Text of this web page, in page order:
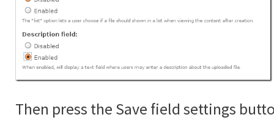
Then press the Save field settings